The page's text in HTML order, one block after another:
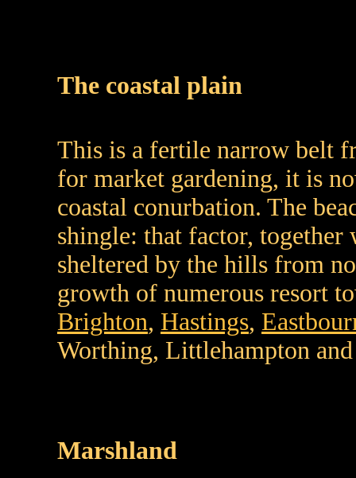
The coastal plain
This is a fertile narrow belt
for market gardening, it is
coastal conurbation. The
shingle: that factor,
sheltered by the hills from
growth of numerous resort
Brighton, Hastings,
Worthing, Littlehampton
Marshland